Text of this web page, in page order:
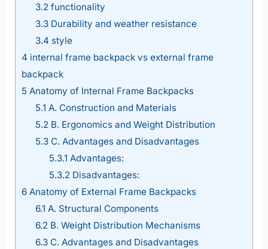
3.2 functionality
3.3Durability and weather resistance
3.4 style
4 internal frame backpack vs external frame
backpack
5 Anatomy of Internal Frame Backpacks
5.1 A. Construction and Materials
5.2 B. Ergonomics and Weight Distribution
5.3C. Advantages and Disadvantages
5.3.1 Advantages:
5.3.2 Disadvantages:
6 Anatomy of External Frame Backpacks
6.1 A. Structural Components
6.2 B. Weight Distribution Mechanisms
6.3C. Advantages and Disadvantages